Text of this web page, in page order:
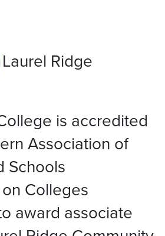
Laurel Ridge
is accredited
Association of
Schools
Colleges
award associate